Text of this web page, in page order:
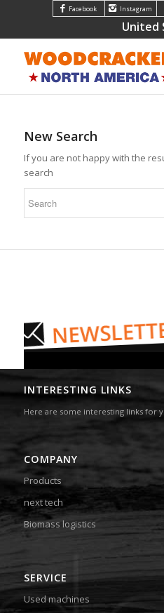
Facebook Instagram
United
New Search
If you are not happy with the
search
INTERESTING LINKS
Here are some interesting links for
COMPANY
Products
next tech
Biomass logistics
SERVICE
Used machines